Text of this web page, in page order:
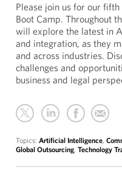
Please join us for our
Boot Camp. Throughout
will explore the latest in
and integration, as they
and across industries.
challenges and
business and legal
Topics: Artificial Intelligence,
Global Outsourcing, Technology